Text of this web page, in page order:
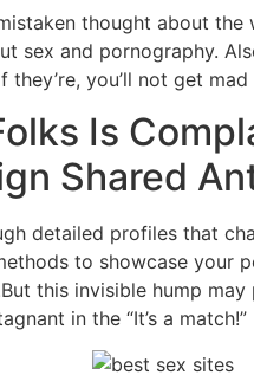
thought about
sex and pornography.
you’ll not get
Is
Shared
detailed profiles that
to showcase your
this invisible hump
in the “It’s a